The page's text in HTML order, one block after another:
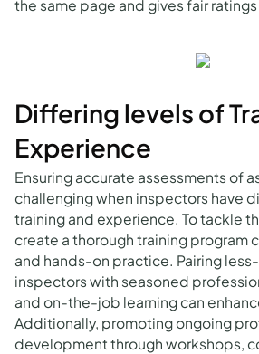
the same page and gives fair ratings
Differing levels of
Experience
Ensuring accurate assessments of
challenging when inspectors have
training and experience. To tackle
create a thorough training program
and hands-on practice. Pairing
inspectors with seasoned
and on-the-job learning can
Additionally, promoting ongoing
development through workshops,